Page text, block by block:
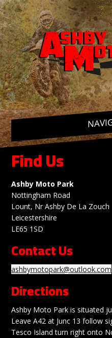
Find Us
Ashby Moto Park
Nottingham Road
Lount, Nr Ashby De La Zouch
Leicestershire
LE65 1SD
Contact Us
ashbymotopark@outlook.com
Directions
Ashby Moto Park is situated
Leave A42 at Junc 13 follow
Tesco Island turn right onto